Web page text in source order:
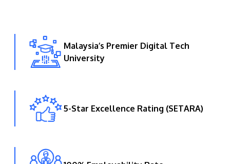
GETTING THERE
Innovation (APU) is conveniently located along
the KL-Seremban highway less than 16km from
the iconic Petronas Twin Towers (KLCC).
Location & Contacts
Malaysia’s Premier Digital Tech
University
5-Star Excellence Rating (SETARA)